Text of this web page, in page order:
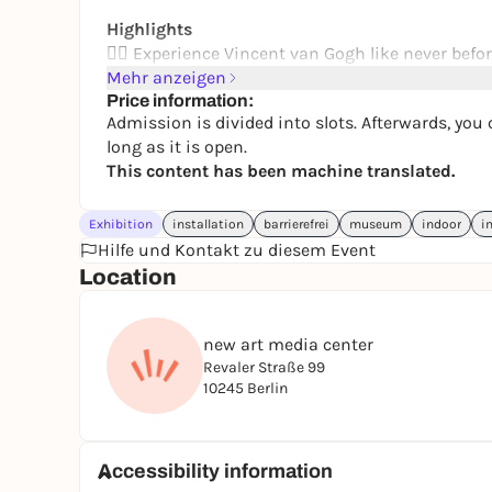
Highlights
👂🏻 Experience Vincent van Gogh like never
lived between creativity and inner struggles
📹 Let breathtaking 360° projections and
every painting comes to life
🖌️ On a multi-sensory journey, you accompany
and creativity
Mehr anzeigen
Price information:
Admission is divided into slots. Afterwards,
long as it is open.
This content has been machine translated.
Exhibition installation barrierefrei museum indoor
Hilfe und Kontakt zu diesem Event
Location
new art media center
Revaler Straße 99
10245 Berlin
Accessibility information